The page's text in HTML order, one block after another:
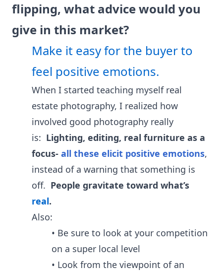
flipping, what advice would you
give in this market?
Make it easy for the buyer to
feel positive emotions.
When I started teaching myself real
estate photography, I realized how
involved good photography really
is: Lighting, editing, real furniture as a
focus- all these elicit positive emotions,
instead of a warning that something is
off. People gravitate toward what’s
real.
Also:
• Be sure to look at your competition
on a super local level
• Look from the viewpoint of an